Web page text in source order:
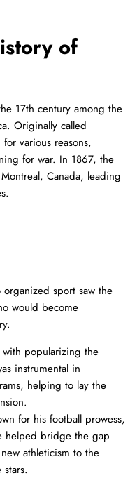
of
17th century among the
Originally called
various reasons,
for war. In 1867, the
Canada, leading
sport saw the
would become
popularizing the
instrumental in
helping to lay the
for his football prowess,
helped bridge the gap
athleticism to the